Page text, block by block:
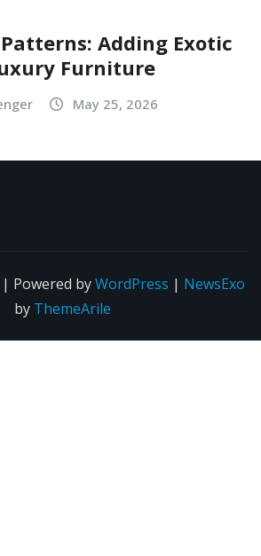
Adding Exotic
Furniture
May 25, 2026
Powered byWordPress | NewsExo
by ThemeArile